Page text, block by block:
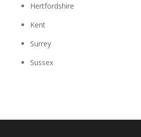
Hertfordshire
Kent
Surrey
Sussex